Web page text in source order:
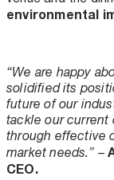
environmental
“We are happy
solidified its
future of our
tackle our current
through effective
market needs.” –
CEO.